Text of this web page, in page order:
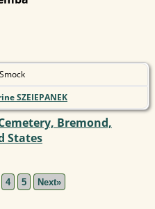
SZEIEPANEK
Bremond,
States
4 5 Next»